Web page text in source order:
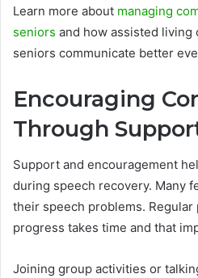
Learn more about managing
seniors and how assisted living
seniors communicate better
Encouraging
Through
Support and encouragement
during speech recovery. Many
their speech problems.
progress takes time and that
Joining group activities or